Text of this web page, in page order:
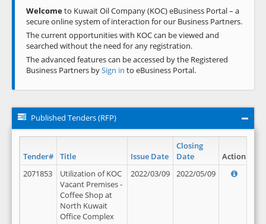
Welcometo Kuwait Oil Company (KOC) eBusiness Portal – a
secure online system of interaction for our Business Partners.
The current opportunities with KOC can be viewed and
searched without the need for any registration.
The advanced features can be accessed by the Registered
Business Partners bySign in to eBusiness Portal.
Published Tenders (RFP)
Tender# Title Issue Date
Closing
Date
Action
2071853
Utilization of KOC
Vacant Premises -
Coffee Shop at
North Kuwait
Office Complex
2022/03/09 2022/05/09